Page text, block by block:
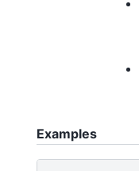
Examples